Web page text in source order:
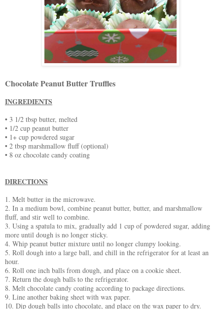
Chocolate Peanut Butter Truffles
INGREDIENTS
• 3 1/2 tbsp butter, melted
• 1/2 cup peanut butter
• 1+ cup powdered sugar
• 2 tbsp marshmallow fluff (optional)
• 8 oz chocolate candy coating
DIRECTIONS
1. Melt butter in the microwave.
2. In a medium bowl, combine peanut butter, butter, and marshmallow
fluff, and stir well to combine.
3. Using a spatula to mix, gradually add 1 cup of powdered sugar, adding
more until dough is no longer sticky.
4. Whip peanut butter mixture until no longer clumpy looking.
5. Roll dough into a large ball, and chill in the refrigerator for at least an
hour.
6. Roll one inch balls from dough, and place on a cookie sheet.
7. Return the dough balls to the refrigerator.
8. Melt chocolate candy coating according to package directions.
9. Line another baking sheet with wax paper.
10. Dip dough balls into chocolate, and place on the wax paper to dry.